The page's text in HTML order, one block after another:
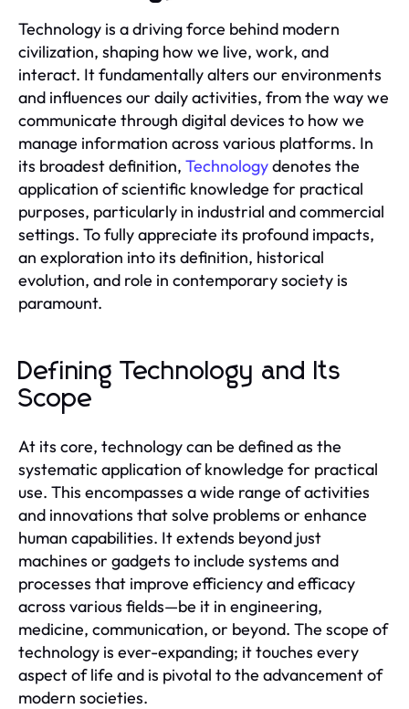
Technology is a driving force behind modern
civilization, shaping how we live, work, and
interact. It fundamentally alters our environments
and influences our daily activities, from the way we
communicate through digital devices to how we
manage information across various platforms. In
its broadest definition, Technologydenotes the
application of scientific knowledge for practical
purposes, particularly in industrial and commercial
settings. To fully appreciate its profound impacts,
an exploration into its definition, historical
evolution, and role in contemporary society is
paramount.
Defining Technology and Its
Scope
At its core, technology can be defined as the
systematic application of knowledge for practical
use. This encompasses a wide range of activities
and innovations that solve problems or enhance
human capabilities. It extends beyond just
machines or gadgets to include systems and
processes that improve efficiency and efficacy
across various fields—be it in engineering,
medicine, communication, or beyond. The scope of
technology is ever-expanding; it touches every
aspect of life and is pivotal to the advancement of
modern societies.